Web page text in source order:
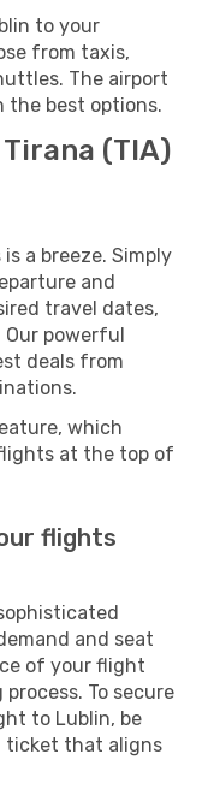
to your
from taxis,
The airport
the best options.
(TIA)
a breeze. Simply
and
travel dates,
Our powerful
deals from
which
at the top of
flights
and seat
of your flight
To secure
to Lublin, be
ticket that aligns